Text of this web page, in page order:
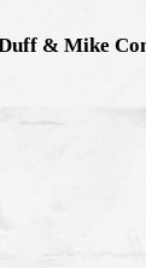
& Mike